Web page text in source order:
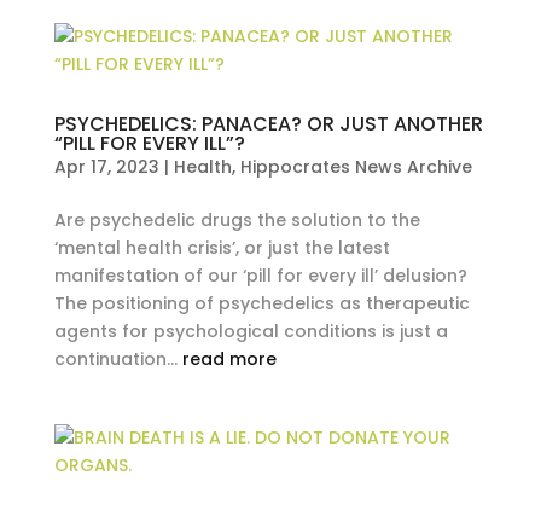
PSYCHEDELICS: PANACEA? OR JUST ANOTHER
“PILL FOR EVERY ILL”?
Apr 17, 2023 | Health, Hippocrates News Archive
Are psychedelic drugs the solution to the
‘mental health crisis’, or just the latest
manifestation of our ‘pill for every ill’ delusion?
The positioning of psychedelics as therapeutic
agents for psychological conditions is just a
continuation... read more